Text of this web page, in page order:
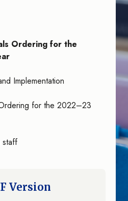
Ordering for the
Implementation
for the 2022–23
staff
Version